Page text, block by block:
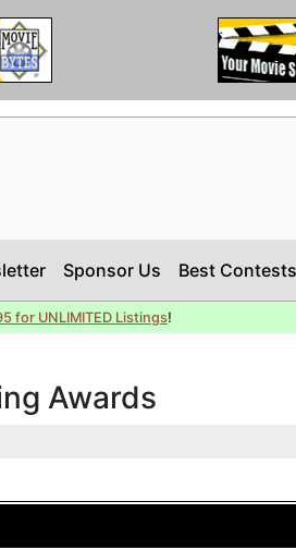
Sponsor Us Best
for UNLIMITED Listings!
Awards